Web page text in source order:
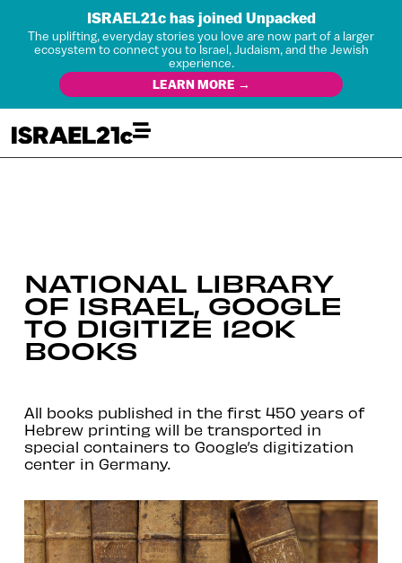
ISRAEL21c has joined Unpacked
The uplifting, everyday stories you love are now part of a larger
ecosystem to connect you to Israel, Judaism, and the Jewish
experience.
LEARN MORE →
NATIONAL LIBRARY
OF ISRAEL, GOOGLE
TO DIGITIZE 120K
BOOKS
All books published in the first 450 years of
Hebrew printing will be transported in
special containers to Google’s digitization
center in Germany.